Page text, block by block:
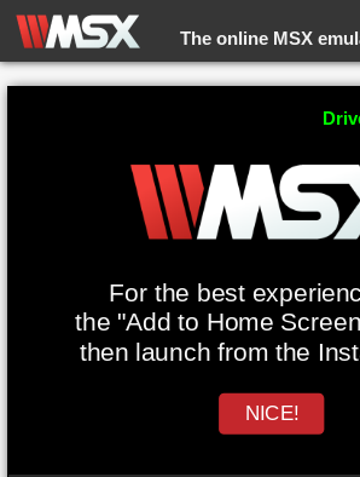
The online MSX
For the best
the "Add to Home
then launch from the
NICE!